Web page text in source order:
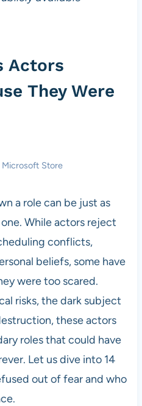
Actors
They Were
Microsoft Store
a role can be just as
While actors reject
conflicts,
beliefs, some have
were too scared.
risks, the dark subject
these actors
roles that could have
Let us dive into 14
out of fear and who